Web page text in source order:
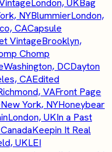
London, UKBag
NYBlummierLondon,
CACapsule
VintageBrooklyn,
Chomp
Washington, DCDayton
CAEdited
VAFront Page
New York, NYHoneybear
London, UKIn a Past
Keepin It Real
UKLEI